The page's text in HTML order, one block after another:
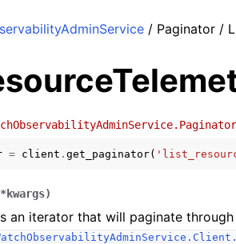
/ Paginator /
= client . get_paginator(
kwargs)
an iterator that will paginate